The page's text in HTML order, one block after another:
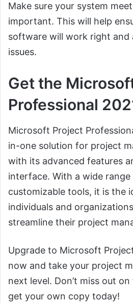
Make sure your system
important. This will help
software will work right and
issues.
Get the
Professional
Microsoft Project
in-one solution for project
with its advanced features
interface. With a wide
customizable tools, it is the
individuals and
streamline their project
Upgrade to Microsoft
now and take your project
next level. Don’t miss out
get your own copy today!